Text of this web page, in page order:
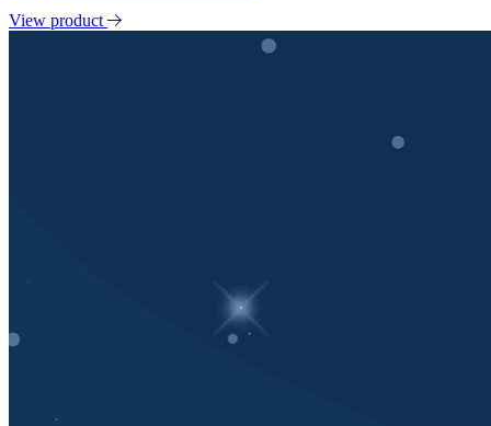
View product